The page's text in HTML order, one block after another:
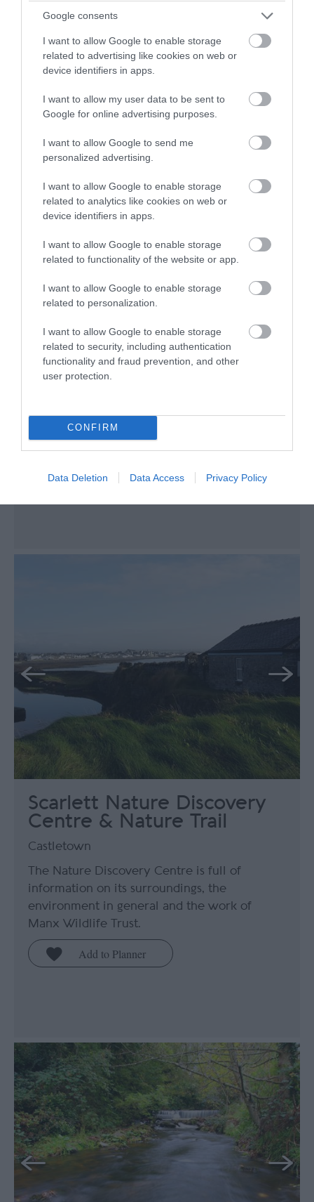
Google consents
I want to allow Google to enable storage
related to advertising like cookies on web or
device identifiers in apps.
I want to allow my user data to be sent to
Google for online advertising purposes.
I want to allow Google to send me
personalized advertising.
I want to allow Google to enable storage
related to analytics like cookies on web or
device identifiers in apps.
I want to allow Google to enable storage
related to functionality of the website or app.
I want to allow Google to enable storage
related to personalization.
I want to allow Google to enable storage
related to security, including authentication
functionality and fraud prevention, and other
user protection.
CONFIRM
Data Deletion Data Access Privacy Policy
Poulsom Park
Nestled between Castletown’s picturesque
train station and Silverburn river lies Poulsom
stargazer will enjoy the spectacular views on
offer, with dark skies to the West and North.
Scarlett Nature Discovery
Centre & Nature Trail
Castletown
The Nature Discovery Centre is full of
information on its surroundings, the
environment in general and the work of
Manx Wildlife Trust.